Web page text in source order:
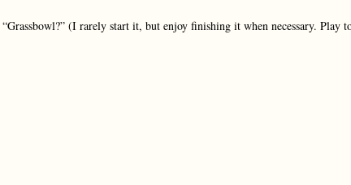
(I rarely start it, but enjoy finishing it when necessary. Play